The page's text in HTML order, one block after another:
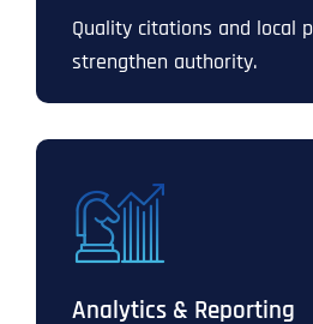
Quality citations and local
strengthen authority.
Analytics & Reporting